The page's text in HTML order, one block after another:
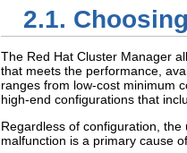
2.1.
The Red Hat Cluster Manager
that meets the performance,
ranges from low-cost minimum
high-end configurations that
Regardless of configuration,
malfunction is a primary cause